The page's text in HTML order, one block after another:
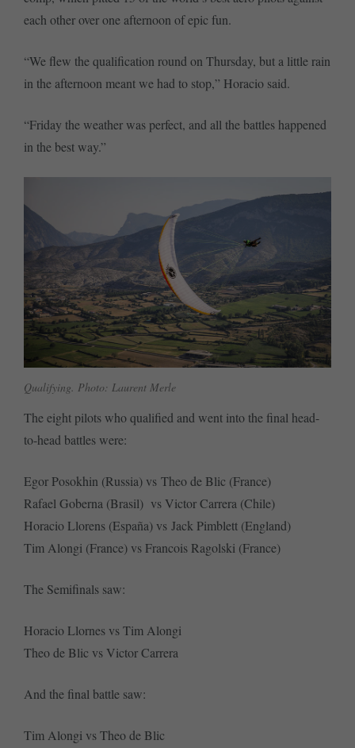
each other over one afternoon of epic fun.
“We flew the qualification round on Thursday, but a little rain
in the afternoon meant we had to stop,” Horacio said.
“Friday the weather was perfect, and all the battles happened
in the best way.”
Qualifying. Photo: Laurent Merle
The eight pilots who qualified and went into the final head-
to-head battles were:
Egor Posokhin (Russia) vs Theo de Blic (France)
Rafael Goberna (Brasil) vs Victor Carrera (Chile)
Horacio Llorens (España) vs Jack Pimblett (England)
Tim Alongi (France) vs Francois Ragolski (France)
The Semifinals saw:
Horacio Llornes vs Tim Alongi
Theo de Blic vs Victor Carrera
And the final battle saw:
Tim Alongi vs Theo de Blic